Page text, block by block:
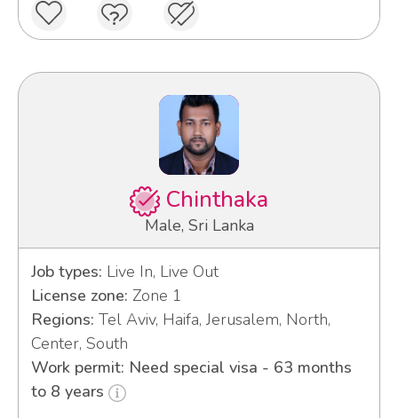
Chinthaka
Male, Sri Lanka
Job types: Live In, Live Out
License zone: Zone 1
Regions: Tel Aviv, Haifa, Jerusalem, North,
Center, South
Work permit: Need special visa - 63 months
to 8 years